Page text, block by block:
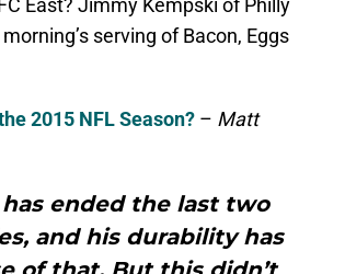
East? Jimmy Kempski of Philly
serving of Bacon, Eggs
2015 NFL Season? – Matt
has ended the last two
and his durability has